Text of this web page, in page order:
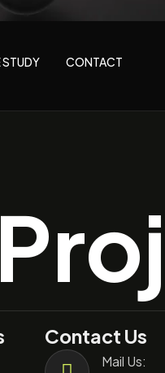
STUDY CONTACT
Contact Us
Mail Us: